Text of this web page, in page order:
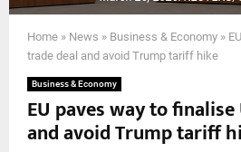
Home » News » Business & Economy »
trade deal and avoid Trump tariff hike
Business & Economy
EU paves way to
and avoid Trump tariff